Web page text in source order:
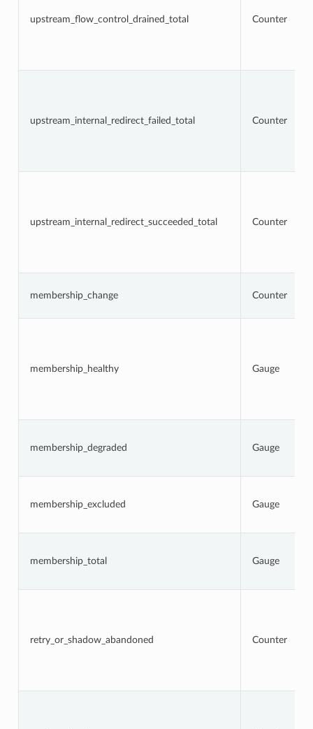
upstream_flow_control_drained_total Counter
upstream_internal_redirect_failed_total Counter
upstream_internal_redirect_succeeded_total Counter
membership_change Counter
membership_healthy Gauge
membership_degraded Gauge
membership_excluded Gauge
membership_total Gauge
retry_or_shadow_abandoned Counter